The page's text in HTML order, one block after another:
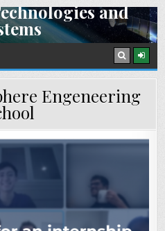
and
Ukraine and SSA Ukraine
Engeneering